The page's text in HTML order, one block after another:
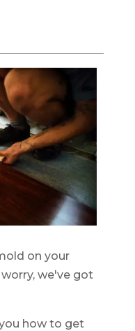
on your
we've got
how to get